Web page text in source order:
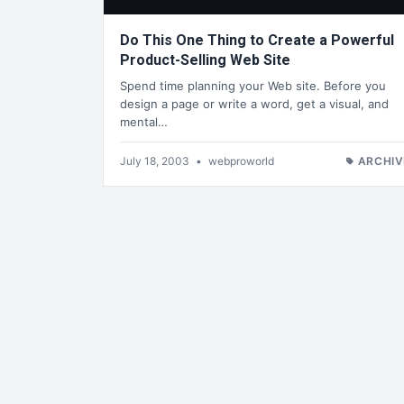
Do This One Thing to Create a Powerful
Product-Selling Web Site
Spend time planning your Web site. Before you
design a page or write a word, get a visual, and
mental…
July 18, 2003 • webproworld